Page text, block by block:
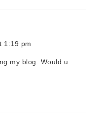
1:19 pm
my blog. Would u